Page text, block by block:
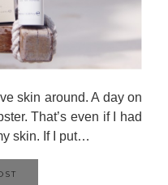
skin around. A day on
That’s even if I had
skin. If I put…